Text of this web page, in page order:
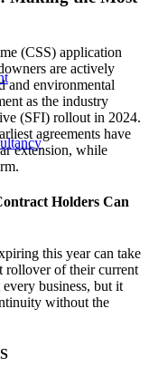
(CSS) application
are actively
and environmental
as the industry
(SFI) rollout in 2024.
agreements have
extension, while
Holders Can
this year can take
rollover of their current
business, but it
without the